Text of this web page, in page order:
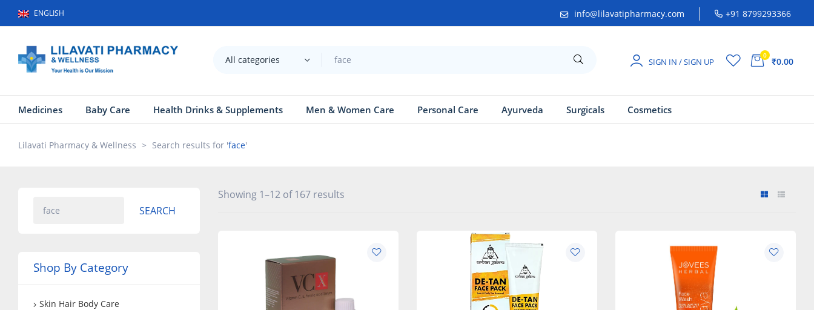
ENGLISH info@lilavatipharmacy.com +91 8799293366
All categories SIGN IN / SIGN UP
0
₹0.00
Medicines Baby Care Health Drinks & Supplements Men & Women Care Personal Care Ayurveda Surgicals Cosmetics
Lilavati Pharmacy & Wellness > Search results for 'face'
Showing 1–12 of 167 results
SEARCH
Shop By Category
Skin Hair Body Care